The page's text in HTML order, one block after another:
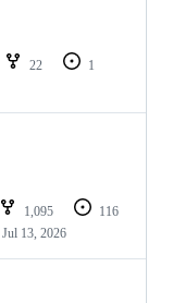
22
1
1,095
116
Jul 13, 2026